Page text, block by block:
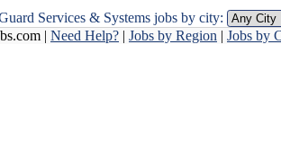
Services & Systems jobs by city:
| Need Help? Jobs by Region Jobs by